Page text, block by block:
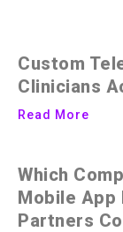
Custom
Clinicians
Read More
Which
Mobile App
Partners